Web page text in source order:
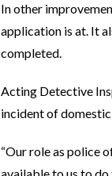
In other
application is at. It
completed.
Acting Detective
incident of domestic
“Our role as police